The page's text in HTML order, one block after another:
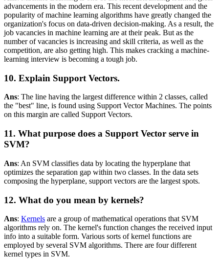
advancements in the modern era. This recent development and the
popularity of machine learning algorithms have greatly changed the
organization's focus on data-driven decision-making. As a result, the
job vacancies in machine learning are at their peak. But as the
number of vacancies is increasing and skill criteria, as well as the
competition, are also getting high. This makes cracking a machine-
learning interview is becoming a tough job.
10. Explain Support Vectors.
Ans: The line having the largest difference within 2 classes, called
the "best" line, is found using Support Vector Machines. The points
on this margin are called Support Vectors.
11. What purpose does a Support Vector serve in
SVM?
Ans: An SVM classifies data by locating the hyperplane that
optimizes the separation gap within two classes. In the data sets
composing the hyperplane, support vectors are the largest spots.
12. What do you mean by kernels?
Ans: Kernels are a group of mathematical operations that SVM
algorithms rely on. The kernel's function changes the received input
info into a suitable form. Various sorts of kernel functions are
employed by several SVM algorithms. There are four different
kernel types in SVM.